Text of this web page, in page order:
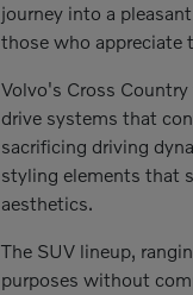
journey into a
those who appreciate
Volvo's Cross
drive systems that
sacrificing driving
styling elements that
aesthetics.
The SUV lineup,
purposes without